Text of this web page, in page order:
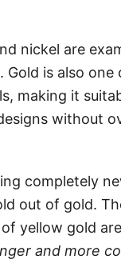
nickel are
Gold is also
making it
without
completely
out of gold.
yellow gold
and more